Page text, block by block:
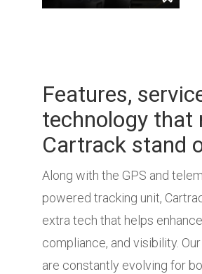
Features,
technology that
Cartrack stand
Along with the GPS and
powered tracking unit,
extra tech that helps
compliance, and visibility.
are constantly evolving for